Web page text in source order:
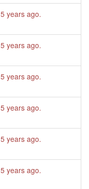
5 years ago.
5 years ago.
5 years ago.
5 years ago.
5 years ago.
5 years ago.